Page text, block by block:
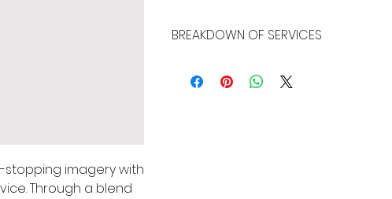
stopping imagery with
Through a blend
BREAKDOWN OF SERVICES
technology and human edit techniques